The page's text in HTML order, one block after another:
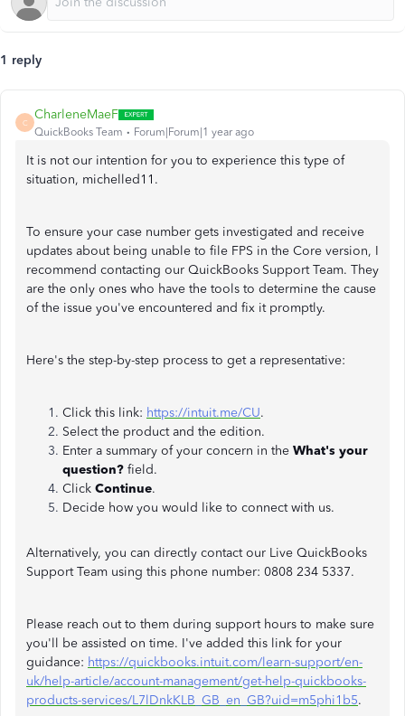
1 reply
C
CharleneMaeF
QuickBooks Team Forum|Forum|1 year ago
It is not our intention for you to experience this type of
situation, michelled11.
To ensure your case number gets investigated and receive
updates about being unable to file FPS in the Core version, I
recommend contacting our QuickBooks Support Team. They
are the only ones who have the tools to determine the cause
of the issue you've encountered and fix it promptly.
Here's the step-by-step process to get a representative:
Click this link: https://intuit.me/CU.
Select the product and the edition.
Enter a summary of your concern in the What's your
question? field.
Click Continue.
Decide how you would like to connect with us.
Alternatively, you can directly contact our Live QuickBooks
Support Team using this phone number: 0808 234 5337.
Please reach out to them during support hours to make sure
you'll be assisted on time. I've added this link for your
guidance: https://quickbooks.intuit.com/learn-support/en-
uk/help-article/account-management/get-help-quickbooks-
products-services/L7lDnkKLB_GB_en_GB?uid=m5phi1b5.